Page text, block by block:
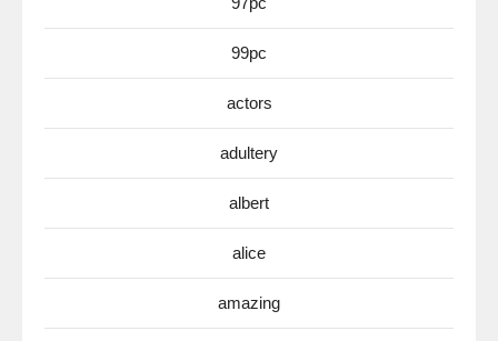
99pc
actors
adultery
albert
alice
amazing